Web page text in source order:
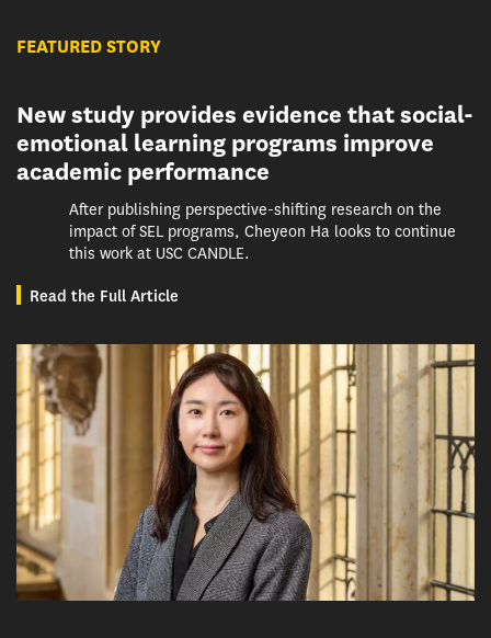
FEATURED STORY
New study provides evidence that social-
emotional learning programs improve
academic performance
After publishing perspective-shifting research on the
impact of SEL programs, Cheyeon Ha looks to continue
this work at USC CANDLE.
Read the Full Article